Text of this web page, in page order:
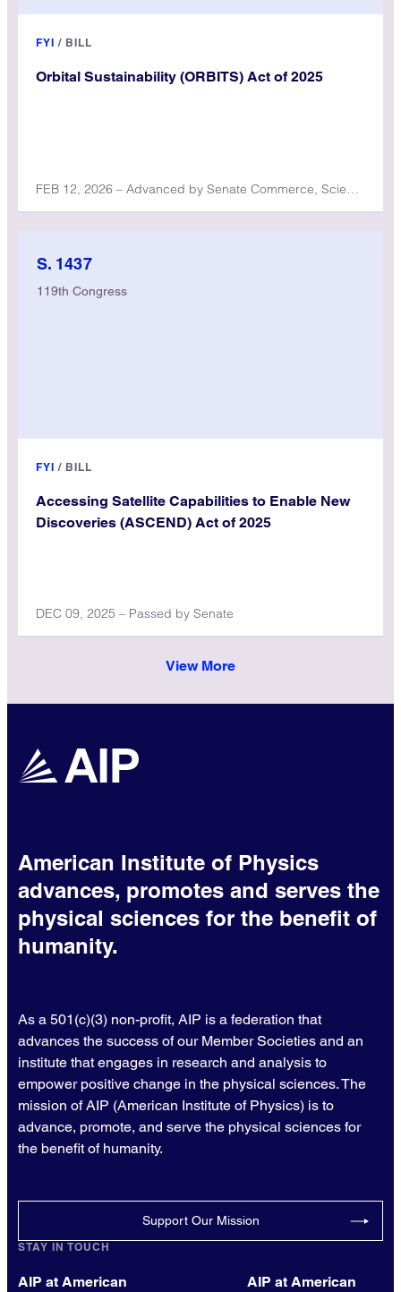
FYI / BILL
Orbital Sustainability (ORBITS) Act of 2025
FEB 12, 2026 – Advanced by Senate Commerce, Science, and Transportation Committee
S. 1437
119th Congress
FYI / BILL
Accessing Satellite Capabilities to Enable New
Discoveries (ASCEND) Act of 2025
DEC 09, 2025 – Passed by Senate
View More
American Institute of Physics
advances, promotes and serves the
physical sciences for the benefit of
humanity.
As a 501(c)(3) non-profit, AIP is a federation that
advances the success of our Member Societies and an
institute that engages in research and analysis to
empower positive change in the physical sciences. The
mission of AIP (American Institute of Physics) is to
advance, promote, and serve the physical sciences for
the benefit of humanity.
Support Our Mission
STAY IN TOUCH
AIP at American
AIP at American